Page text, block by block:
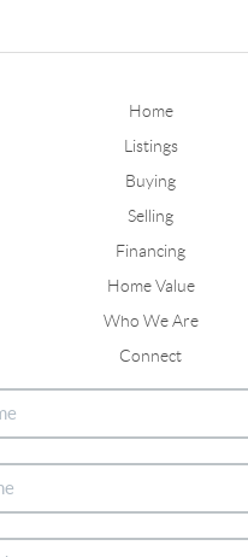
Home
Listings
Buying
Selling
Financing
Home Value
Who We Are
Connect